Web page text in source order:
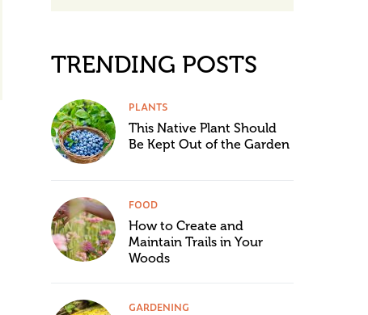
TRENDING POSTS
PLANTS
This Native Plant Should
Be Kept Out of the Garden
FOOD
How to Create and
Maintain Trails in Your
Woods
GARDENING